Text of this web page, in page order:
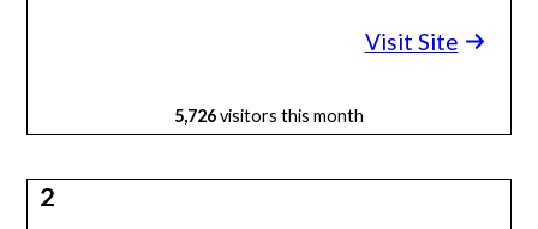
Visit Site
5,726visitors this month
2